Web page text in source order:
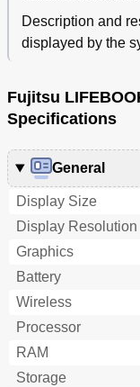
Description and
displayed by the
Fujitsu
Specifications
General
Display Size
Display Resolution
Graphics
Battery
Wireless
Processor
RAM
Storage